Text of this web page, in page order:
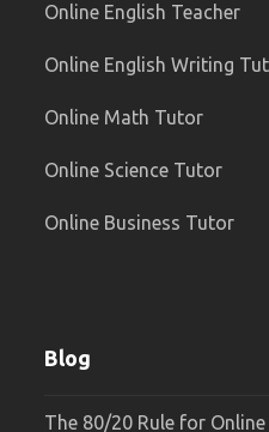
Online English Teacher
Online English Writing
Online Math Tutor
Online Science Tutor
Online Business Tutor
Blog
The 80/20 Rule for